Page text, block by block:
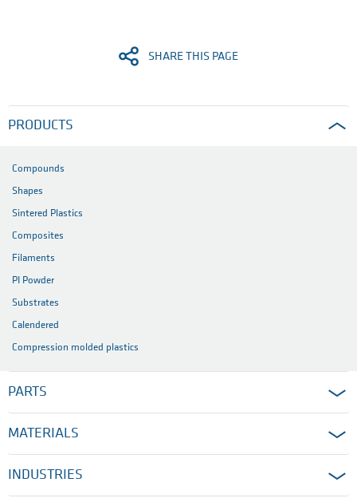
SHARE THIS PAGE
PRODUCTS
Compounds
Shapes
Sintered Plastics
Composites
Filaments
PI Powder
Substrates
Calendered
Compression molded plastics
PARTS
MATERIALS
INDUSTRIES